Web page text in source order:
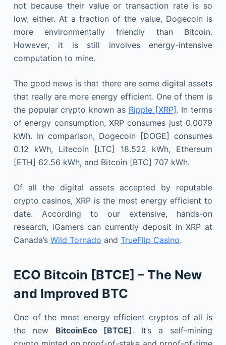
not because their value or transaction rate is so
low, either. At a fraction of the value, Dogecoin is
more environmentally friendly than Bitcoin.
However, it is still involves energy-intensive
computation to mine.
The good news is that there are some digital assets
that really are more energy efficient. One of them is
the popular crypto known as Ripple [XRP] . In terms
of energy consumption, XRP consumes just 0.0079
kWh. In comparison, Dogecoin [DOGE] consumes
0.12 kWh, Litecoin [LTC] 18.522 kWh, Ethereum
[ETH] 62.56 kWh, and Bitcoin [BTC] 707 kWh.
Of all the digital assets accepted by reputable
crypto casinos, XRP is the most energy efficient to
date. According to our extensive, hands-on
research, iGamers can currently deposit in XRP at
Canada’s Wild Tornado and TrueFlip Casino.
ECO Bitcoin [BTCE] – The New
and Improved BTC
One of the most energy efficient cryptos of all is
the new BitcoinEco [BTCE] . It’s a self-mining